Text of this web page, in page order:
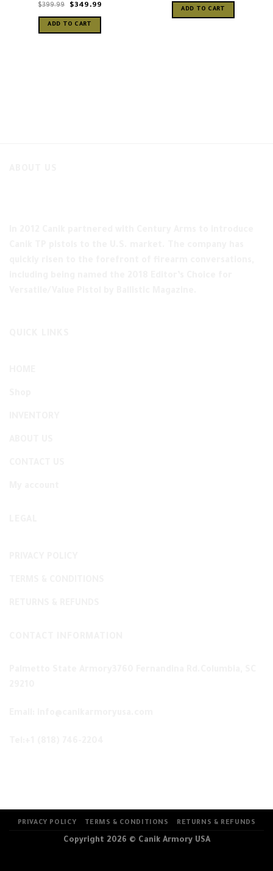
$399.99
Original
was:
$349.99Current
ADD TO CART
ADD TO CART
PRIVACY POLICY TERMS & CONDITIONS RETURNS & REFUNDS
Copyright 2026 © Canik Armory USA